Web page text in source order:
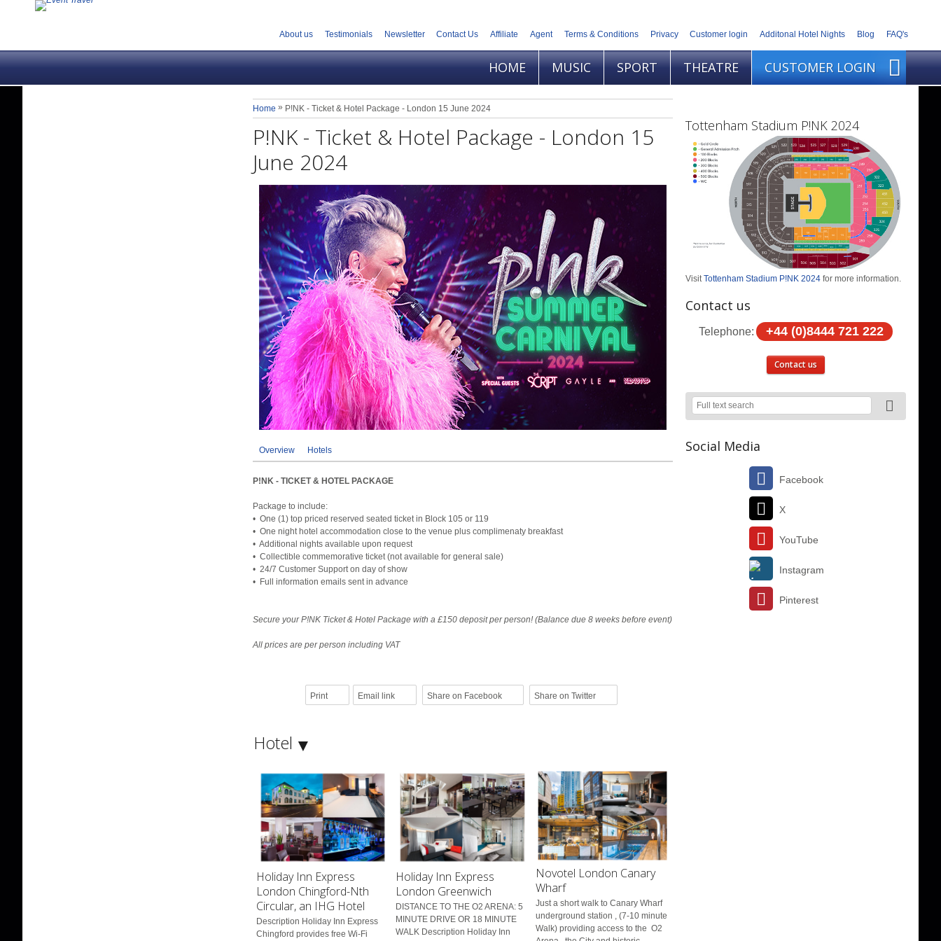
About us Testimonials Newsletter Contact Us Affiliate Agent Terms & Conditions Privacy Customer login Additonal Hotel Nights Blog FAQ's
HOME MUSIC SPORT THEATRE CUSTOMER LOGIN
Home » P!NK - Ticket & Hotel Package - London 15 June 2024
P!NK - Ticket & Hotel Package - London 15
June 2024
Overview Hotels
P!NK - TICKET & HOTEL PACKAGE
Package to include:
• One (1) top priced reserved seated ticket in Block 105 or 119
• One night hotel accommodation close to the venue plus complimenaty breakfast
• Additional nights available upon request
• Collectible commemorative ticket (not available for general sale)
• 24/7 Customer Support on day of show
• Full information emails sent in advance
Secure your P!NK Ticket & Hotel Package with a £150 deposit per person! (Balance due 8 weeks before event)
All prices are per person including VAT
Print Email link Share on Facebook Share on Twitter
Hotel
Holiday Inn Express
London Chingford-Nth
Circular, an IHG Hotel
Description Holiday Inn Express
Chingford provides free Wi-Fi
Holiday Inn Express
London Greenwich
DISTANCE TO THE O2 ARENA: 5
MINUTE DRIVE OR 18 MINUTE
WALK Description Holiday Inn
Novotel London Canary
Wharf
Just a short walk to Canary Wharf
underground station , (7-10 minute
Walk) providing access to the O2
Tottenham Stadium P!NK 2024
Visit Tottenham Stadium P!NK 2024 for more information.
Contact us
Telephone: +44 (0)8444 721 222
Contact us
Social Media
Facebook
X
YouTube
Instagram
Pinterest